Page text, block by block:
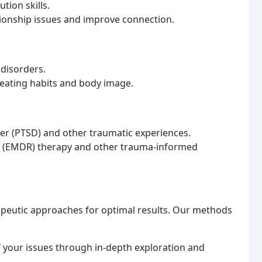
skills.
issues and improve connection.
habits and body image.
(PTSD) and other traumatic experiences.
therapy and other trauma-informed
approaches for optimal results. Our methods
issues through in-depth exploration and